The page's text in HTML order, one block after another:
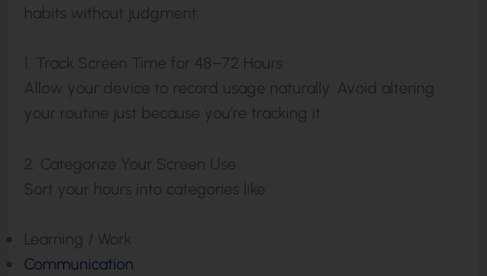
habits without judgment:
1. Track Screen Time for 48–72 Hours
Allow your device to record usage naturally. Avoid altering
your routine just because you’re tracking it.
2. Categorize Your Screen Use
Sort your hours into categories like:
Learning / Work
Communication